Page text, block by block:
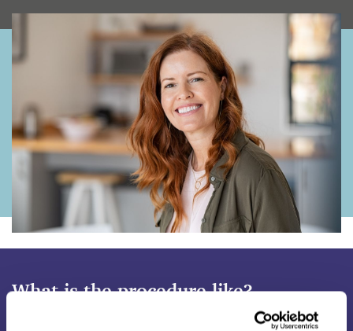
What is the procedure like?
The procedure is relatively straightforward and will